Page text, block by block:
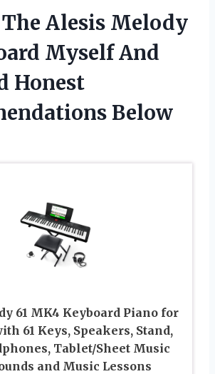
Alesis Melody
Myself And
Honest
Below
61 MK4 Keyboard Piano for
61 Keys, Speakers, Stand,
Tablet/Sheet Music
and Music Lessons